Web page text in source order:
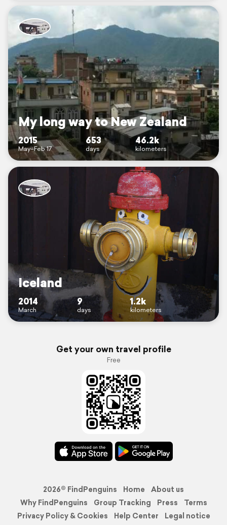
My long way to New Zealand
2015
May–Feb 17
653
days
46.2k
kilometers
Iceland
2014
March
9
days
1.2k
kilometers
Get your own travel profile
Free
2026© FindPenguins Home
About us
Why FindPenguins
Group Tracking Press
Terms
Privacy Policy & Cookies
Help Center Legal notice